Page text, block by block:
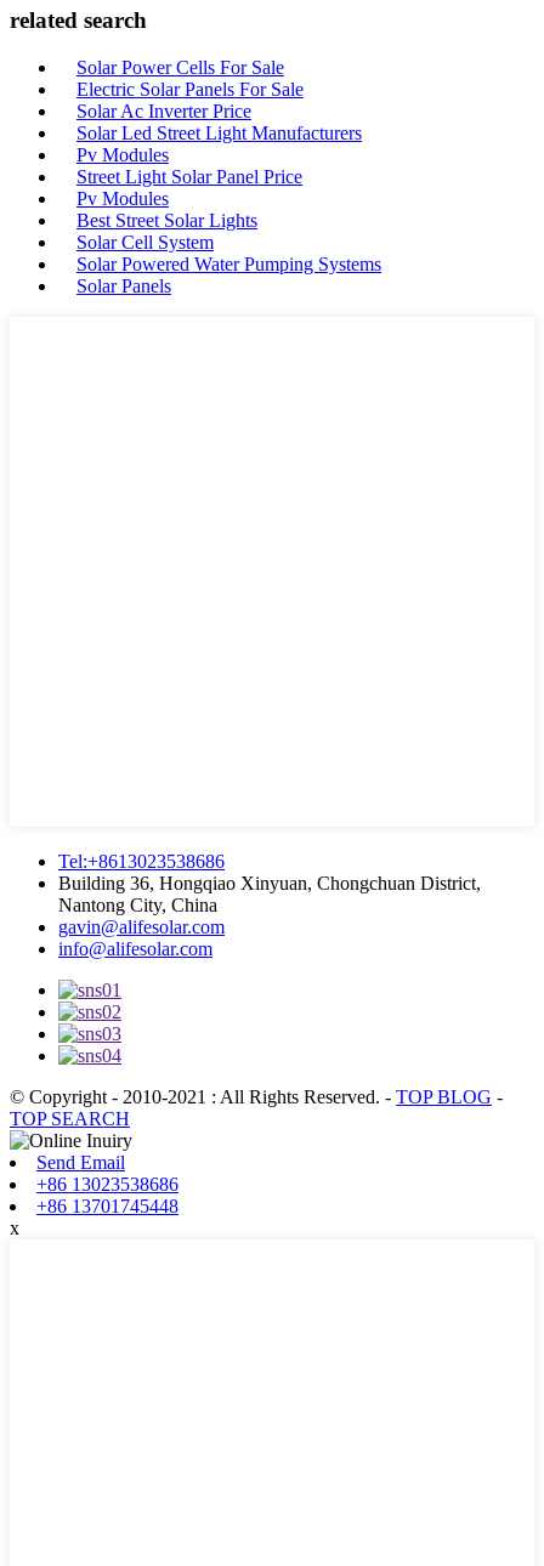
related search
Solar Power Cells For Sale
Electric Solar Panels For Sale
Solar Ac Inverter Price
Solar Led Street Light Manufacturers
Pv Modules
Street Light Solar Panel Price
Pv Modules
Best Street Solar Lights
Solar Cell System
Solar Powered Water Pumping Systems
Solar Panels
Tel:+8613023538686
Building 36, Hongqiao Xinyuan, Chongchuan District,
Nantong City, China
gavin@alifesolar.com
info@alifesolar.com
© Copyright - 2010-2021 : All Rights Reserved. - TOP BLOG -
TOP SEARCH
Send Email
+86 13023538686
+86 13701745448
x